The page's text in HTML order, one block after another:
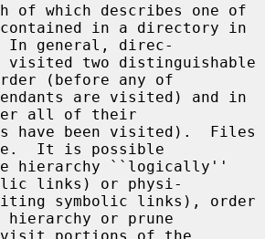
of which describes one of
In general, direc-
(before any of
all of their
It is possible
links) or physi-
or prune